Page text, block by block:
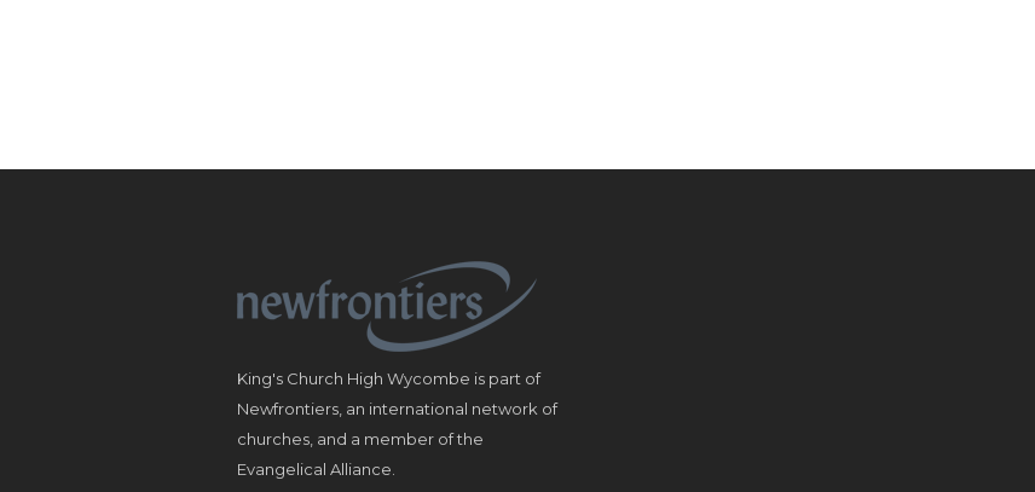
King's Church High Wycombe is part of
Newfrontiers, an international network of
churches, and a member of the
Evangelical Alliance.